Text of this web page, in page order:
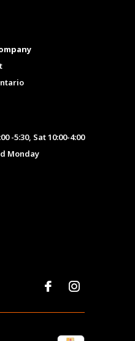
-5:30, Sat 10:00-4:00
Monday